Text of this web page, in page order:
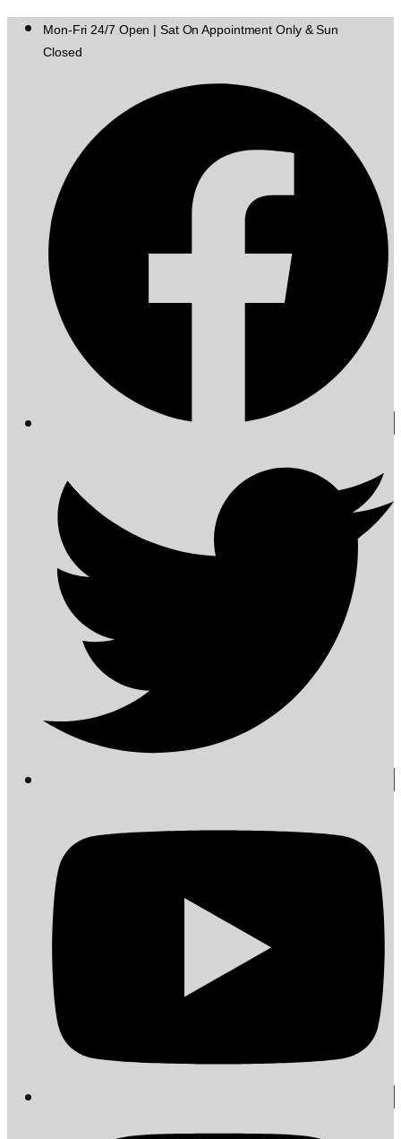
Mon-Fri 24/7 Open | Sat On Appointment Only & Sun
Closed